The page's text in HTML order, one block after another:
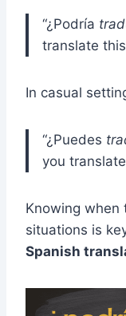
“¿Podría
translate
In casual
“¿Puedes
you
Knowing when
situations is
Spanish